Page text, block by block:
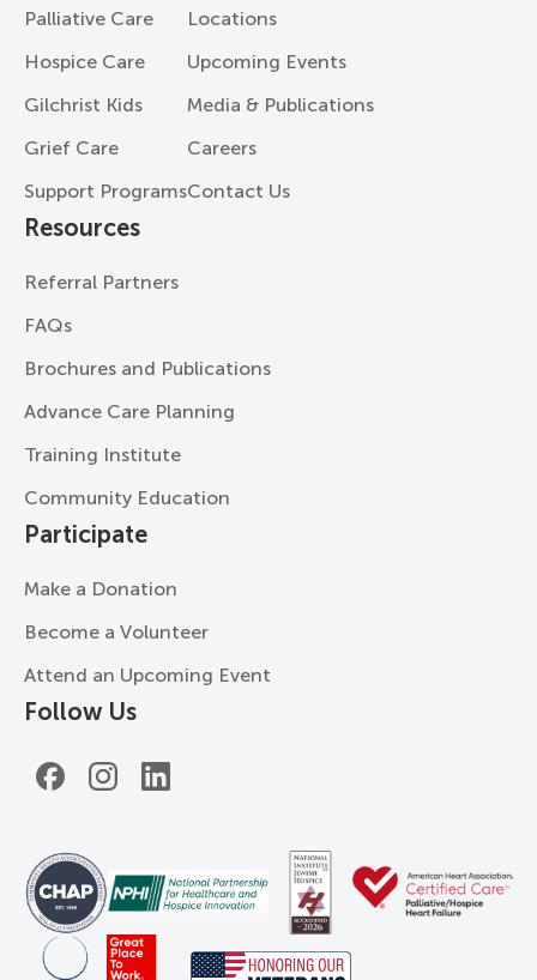
Palliative Care
Hospice Care
Gilchrist Kids
Grief Care
Support Programs
Locations
Upcoming Events
Media & Publications
Careers
Contact Us
Resources
Referral Partners
FAQs
Brochures and Publications
Advance Care Planning
Training Institute
Community Education
Participate
Make a Donation
Become a Volunteer
Attend an Upcoming Event
Follow Us
FacebookInstagramLinkedIn